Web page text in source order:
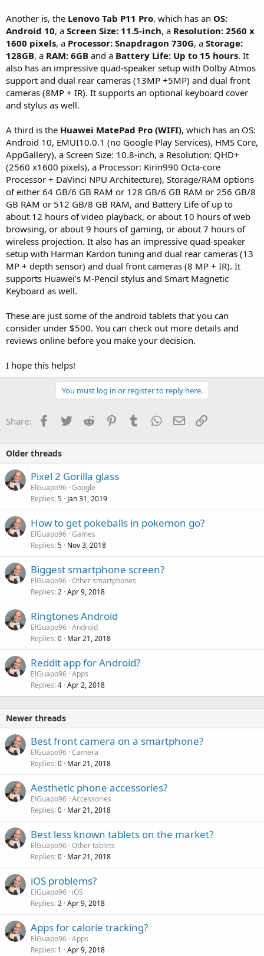
Another is, the Lenovo Tab P11 Pro, which has an OS:
Android 10, a Screen Size: 11.5-inch, a Resolution: 2560 x
1600 pixels, a Processor: Snapdragon 730G, a Storage:
128GB, a RAM: 6GB and a Battery Life: Up to 15 hours. It
also has an impressive quad-speaker setup with Dolby Atmos
support and dual rear cameras (13MP +5MP) and dual front
cameras (8MP + IR). It supports an optional keyboard cover
and stylus as well.
A third is the Huawei MatePad Pro (WIFI), which has an OS:
Android 10, EMUI10.0.1 (no Google Play Services), HMS Core,
AppGallery), a Screen Size: 10.8-inch, a Resolution: QHD+
(2560 x1600 pixels), a Processor: Kirin990 Octa-core
Processor + DaVinci NPU Architecture), Storage/RAM options
of either 64 GB/6 GB RAM or 128 GB/6 GB RAM or 256 GB/8
GB RAM or 512 GB/8 GB RAM, and Battery Life of up to
about 12 hours of video playback, or about 10 hours of web
browsing, or about 9 hours of gaming, or about 7 hours of
wireless projection. It also has an impressive quad-speaker
setup with Harman Kardon tuning and dual rear cameras (13
MP + depth sensor) and dual front cameras (8 MP + IR). It
supports Huawei’s M-Pencil stylus and Smart Magnetic
Keyboard as well.
These are just some of the android tablets that you can
consider under $500. You can check out more details and
reviews online before you make your decision.
I hope this helps!
You must log in or register to reply here.
Share: Facebook
Twitter Reddit PinterestTumblr WhatsApp
Email
Older threads
Pixel 2 Gorilla glass
ElGuapo96 Google
Replies 5 Jan 31, 2019
How to get pokeballs in pokemon go?
ElGuapo96 Games
Replies 5 Nov 3, 2018
Biggest smartphone screen?
ElGuapo96 Other smartphones
Replies 2 Apr 9, 2018
Ringtones Android
ElGuapo96 Android
Replies 0 Mar 21, 2018
Reddit app for Android?
ElGuapo96 Apps
Replies 4 Apr 2, 2018
Newer threads
Best front camera on a smartphone?
ElGuapo96 Camera
Replies 0 Mar 21, 2018
Aesthetic phone accessories?
ElGuapo96 Accessories
Replies 0 Mar 21, 2018
Best less known tablets on the market?
ElGuapo96 Other tablets
Replies 0 Mar 21, 2018
iOS problems?
ElGuapo96 iOS
Replies 2 Apr 9, 2018
Apps for calorie tracking?
ElGuapo96 Apps
Replies 1 Apr 9, 2018